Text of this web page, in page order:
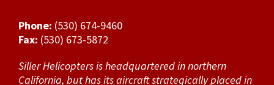
Phone: (530) 674-9460
Fax: (530) 673-5872
Siller Helicopters is headquartered in northern
California, but has its aircraft strategically placed in